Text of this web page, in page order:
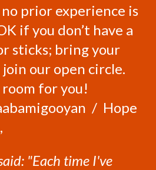
prior experience is
if you don’t have a
sticks; bring your
our open circle.
room for you!
/ Hope
"Each time I've